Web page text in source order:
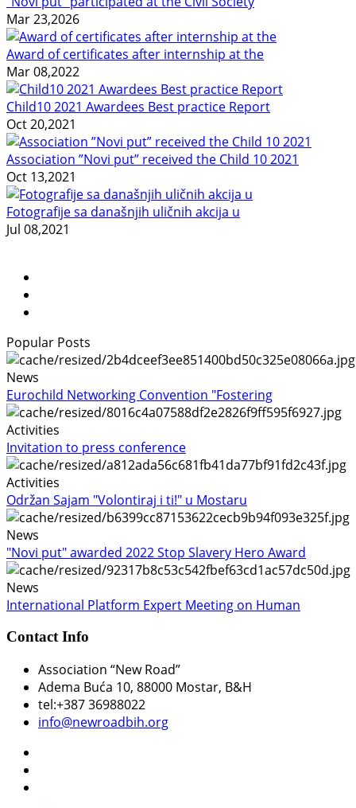
Mar 23,2026
Award of certificates after internship at the
Mar 08,2022
Child10 2021 Awardees Best practice Report
Oct 20,2021
Association ”Novi put” received the Child 10 2021
Oct 13,2021
Fotografije sa današnjih uličnih akcija u
Jul 08,2021
Popular Posts
News
Eurochild Networking Convention "Fostering
Activities
Invitation to press conference
Activities
Održan Sajam "Volontiraj i ti!" u Mostaru
News
"Novi put" awarded 2022 Stop Slavery Hero Award
News
International Platform Expert Meeting on Human
Contact Info
Association “New Road”
Adema Buća 10, 88000 Mostar, B&H
tel:+387 36988022
info@newroadbih.org